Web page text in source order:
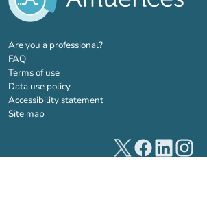
Are you a professional?(new tab)
FAQ
Terms of use
Data use policy
Accessibility statement
Site map
(new tab)(new tab)(new tab)